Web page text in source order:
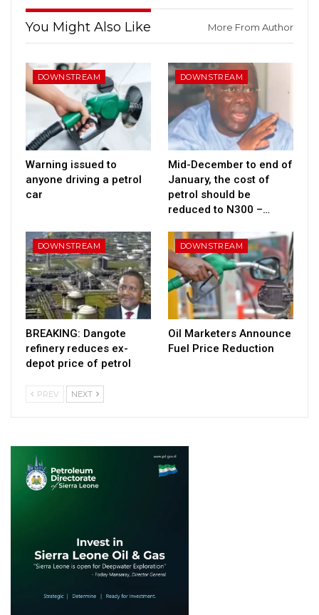
You Might Also Like More From Author
DOWNSTREAM
Warning issued to
anyone driving a petrol
car
DOWNSTREAM
Mid-December to end of
January, the cost of
petrol should be
reduced to N300 –…
DOWNSTREAM
BREAKING: Dangote
refinery reduces ex-
depot price of petrol
DOWNSTREAM
Oil Marketers Announce
Fuel Price Reduction
PREV NEXT